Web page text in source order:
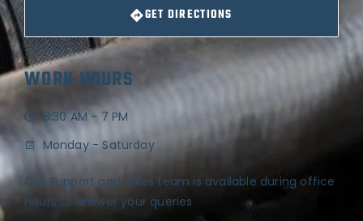
GET DIRECTIONS
WORK HOURS
8:30 AM - 7 PM
Monday - Saturday
Our Support and Sales team is available during office
hours to answer your queries